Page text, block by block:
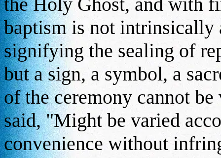
baptism is not intrinsically
signifying the sealing of
but a sign, a symbol, a
of the ceremony cannot
said, "Might be varied
convenience without